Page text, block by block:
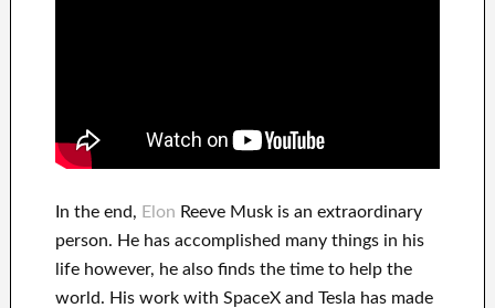
In the end, Elon Reeve Musk is an extraordinary
person. He has accomplished many things in his
lifehowever, he also finds the time to helpthe
world. His work with SpaceX and Tesla has made